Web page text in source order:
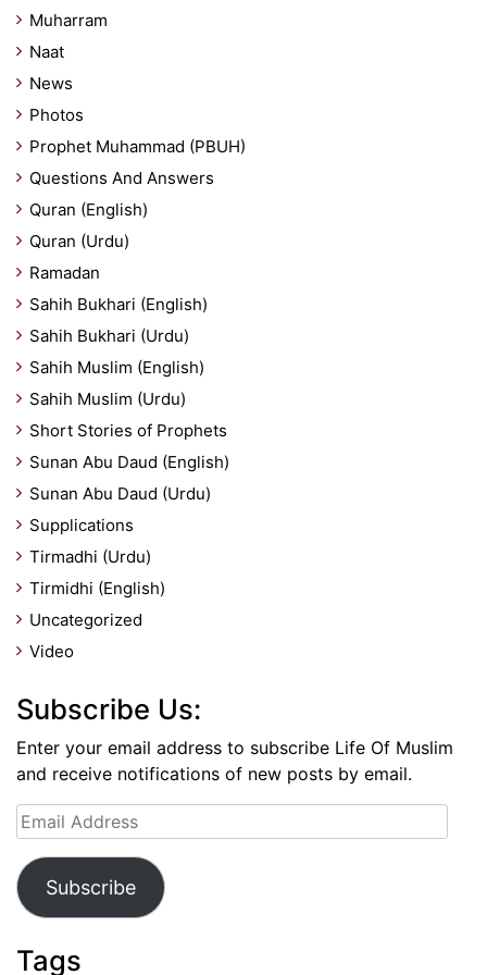
Muharram
Naat
News
Photos
Prophet Muhammad (PBUH)
Questions And Answers
Quran (English)
Quran (Urdu)
Ramadan
Sahih Bukhari (English)
Sahih Bukhari (Urdu)
Sahih Muslim (English)
Sahih Muslim (Urdu)
Short Stories of Prophets
Sunan Abu Daud (English)
Sunan Abu Daud (Urdu)
Supplications
Tirmadhi (Urdu)
Tirmidhi (English)
Uncategorized
Video
Subscribe Us:
Enter your email address to subscribe Life Of Muslim
and receive notifications of new posts by email.
Email
Address
Subscribe
Tags